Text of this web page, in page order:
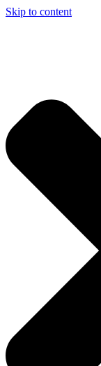
Skip to content